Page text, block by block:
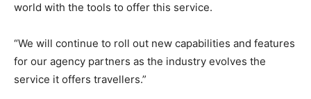
world with the tools to offer this service.
“We will continue to roll out new capabilities and features
for our agency partners as the industry evolves the
service it offers travellers.”